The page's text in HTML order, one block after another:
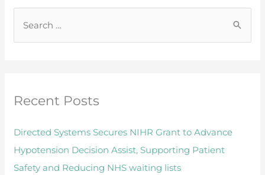
e
c
f
o
r
Recent Posts
Directed Systems Secures NIHR Grant to Advance
Hypotension Decision Assist, Supporting Patient
Safety and Reducing NHS waiting lists